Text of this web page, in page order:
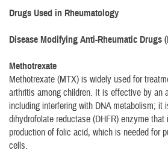
Drugs Used in Rheumatology
Disease Modifying Anti-Rheumatic Drugs
Methotrexate
Methotrexate (MTX) is widely used for
arthritis among children. It is effective by an
including interfering with DNA metabolism; it
dihydrofolate reductase (DHFR) enzyme
production of folic acid, which is needed for
cells.